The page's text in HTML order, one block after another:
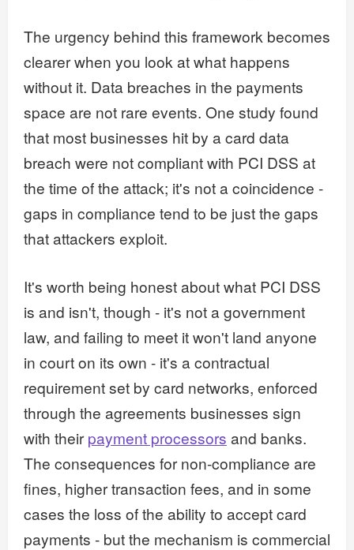
The urgency behind this framework becomes
clearer when you look at what happens
without it. Data breaches in the payments
space are not rare events. One study found
that most businesses hit by a card data
breach were not compliant with PCI DSS at
the time of the attack; it's not a coincidence -
gaps in compliance tend to be just the gaps
that attackers exploit.
It's worth being honest about what PCI DSS
is and isn't, though - it's not a government
law, and failing to meet it won't land anyone
in court on its own - it's a contractual
requirement set by card networks, enforced
through the agreements businesses sign
with theirpayment processors and banks.
The consequences for non-compliance are
fines, higher transaction fees, and in some
cases the loss of the ability to accept card
payments - but the mechanism is commercial